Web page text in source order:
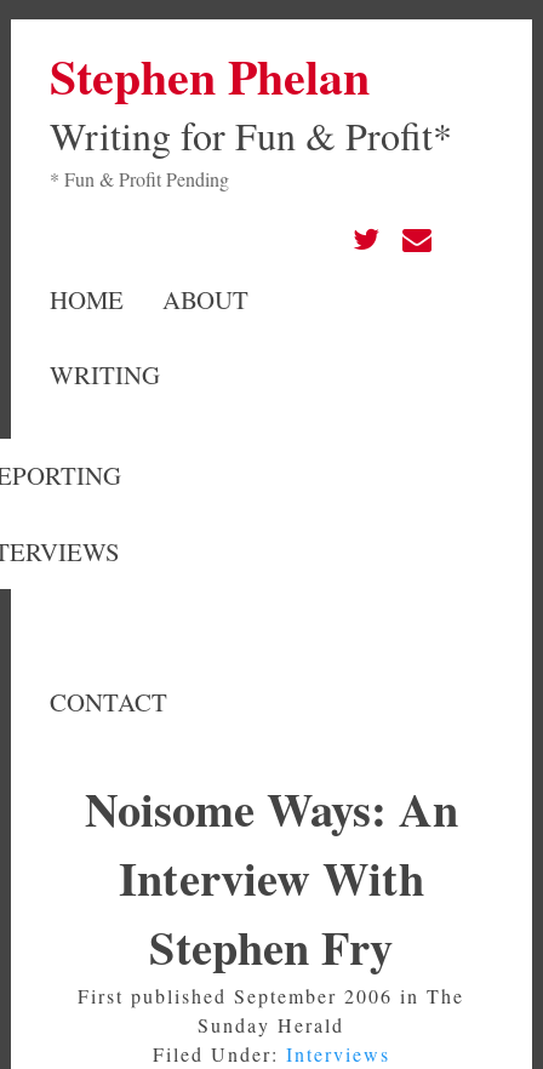
Stephen Phelan
Writing for Fun & Profit*
* Fun & Profit Pending
HOME ABOUT
WRITING
CONTACT
Noisome Ways: An
Interview With
Stephen Fry
First published September 2006 in The
Sunday Herald
Filed Under: Interviews